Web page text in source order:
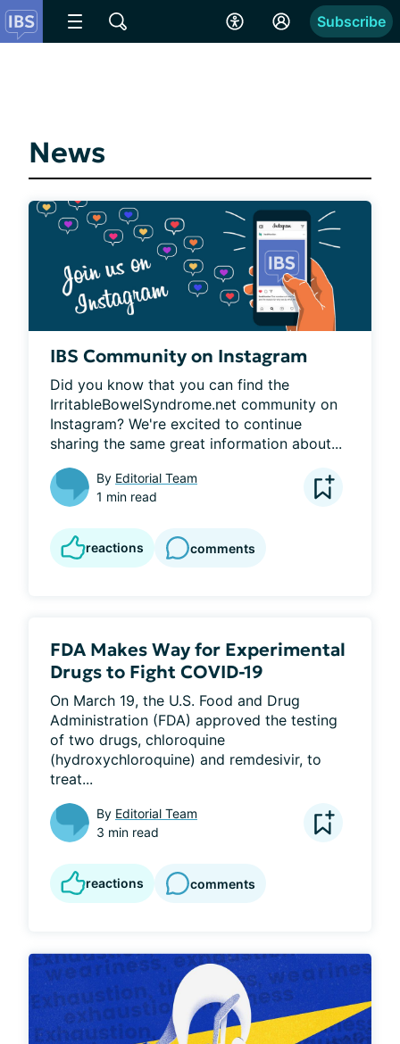
Subscribe
News
IBS Community on Instagram
Did you know that you can find the
IrritableBowelSyndrome.net community on
Instagram? We're excited to continue
sharing the same great information about...
By Editorial Team
1 min read
reactions comments
FDA Makes Way for Experimental
Drugs to Fight COVID-19
On March 19, the U.S. Food and Drug
Administration (FDA) approved the testing
of two drugs, chloroquine
(hydroxychloroquine) and remdesivir, to
treat...
By Editorial Team
3 min read
reactions comments